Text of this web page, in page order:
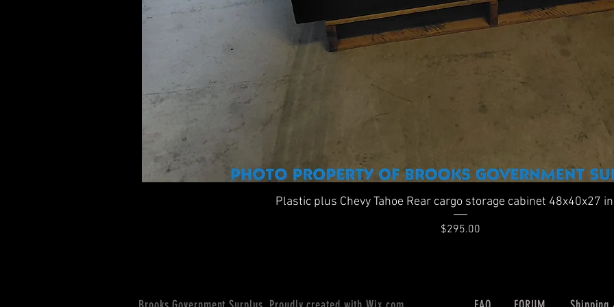
Quick View
Plastic plus Chevy Tahoe Rear cargo storage cabinet 48x40x27 in
Price
$295.00